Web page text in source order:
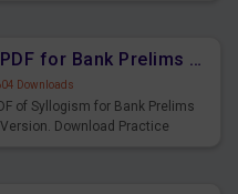
Syllogism Free PDF for Bank Prelims Exam Set 4 English Version
Downloads
of Syllogism for Bank Prelims
Download Practice